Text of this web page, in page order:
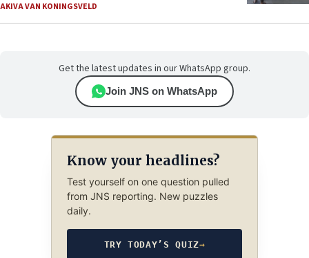
AKIVA VAN KONINGSVELD
Get the latest updates in our WhatsApp group.
Join JNS on WhatsApp
Know your headlines?
Test yourself on one question pulled
from JNS reporting. New puzzles
daily.
TRY TODAY’S QUIZ→